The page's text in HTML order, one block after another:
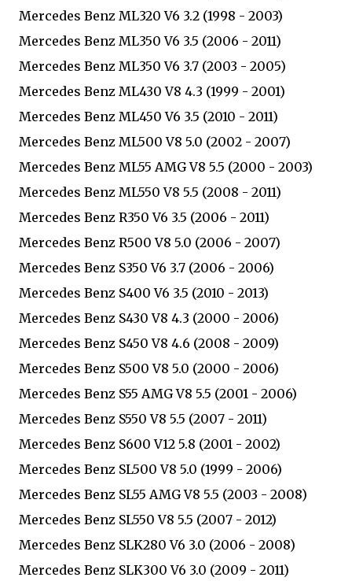
Mercedes Benz ML320 V6 3.2 (1998 - 2003)
Mercedes Benz ML350 V6 3.5 (2006 - 2011)
Mercedes Benz ML350 V6 3.7 (2003 - 2005)
Mercedes Benz ML430 V8 4.3 (1999 - 2001)
Mercedes Benz ML450 V6 3.5 (2010 - 2011)
Mercedes Benz ML500 V8 5.0 (2002 - 2007)
Mercedes Benz ML55 AMG V8 5.5 (2000 - 2003)
Mercedes Benz ML550 V8 5.5 (2008 - 2011)
Mercedes Benz R350 V6 3.5 (2006 - 2011)
Mercedes Benz R500 V8 5.0 (2006 - 2007)
Mercedes Benz S350 V6 3.7 (2006 - 2006)
Mercedes Benz S400 V6 3.5 (2010 - 2013)
Mercedes Benz S430 V8 4.3 (2000 - 2006)
Mercedes Benz S450 V8 4.6 (2008 - 2009)
Mercedes Benz S500 V8 5.0 (2000 - 2006)
Mercedes Benz S55 AMG V8 5.5 (2001 - 2006)
Mercedes Benz S550 V8 5.5 (2007 - 2011)
Mercedes Benz S600 V12 5.8 (2001 - 2002)
Mercedes Benz SL500 V8 5.0 (1999 - 2006)
Mercedes Benz SL55 AMG V8 5.5 (2003 - 2008)
Mercedes Benz SL550 V8 5.5 (2007 - 2012)
Mercedes Benz SLK280 V6 3.0 (2006 - 2008)
Mercedes Benz SLK300 V6 3.0 (2009 - 2011)